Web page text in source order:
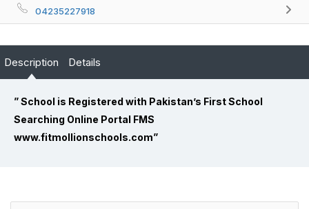
04235227918
Description Details
” School is Registered with Pakistan’s First School
Searching Online Portal FMS
www.fitmollionschools.com”